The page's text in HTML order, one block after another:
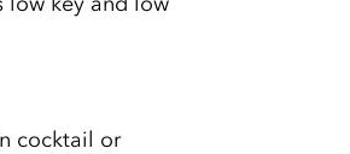
cocktail or